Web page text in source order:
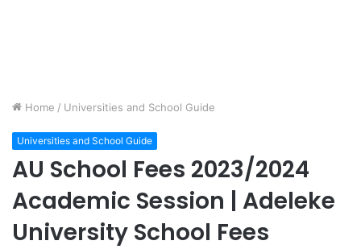
Home / Universities and School Guide
Universities and School Guide
AU School Fees 2023/2024
Academic Session | Adeleke
University School Fees